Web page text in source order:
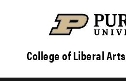
College of Liberal Arts